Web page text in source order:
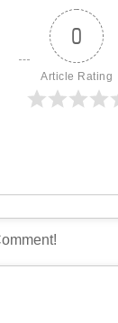
0
Article Rating